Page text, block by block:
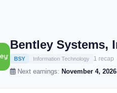
Bentley Systems,
BSY Information Technology 1 recap
Next earnings: November 4, 2026